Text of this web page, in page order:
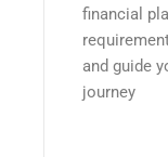
financial
and guide
journey